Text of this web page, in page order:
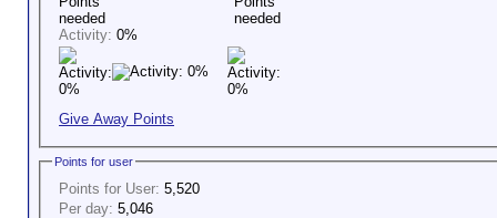
Activity: 0%
Give Away Points
Points for user
Points for User: 5,520
Per day: 5,046